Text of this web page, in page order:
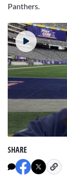
Panthers.
seconds
of
2
minutes,
SHARE